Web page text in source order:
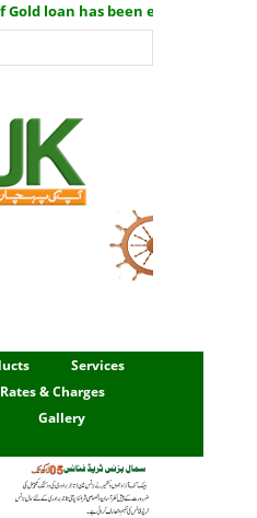
Gold loan has been enhanced
Services
Rates & Charges
Gallery